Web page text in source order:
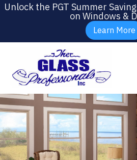
Unlock the PGT Summer
on Windows &
Learn More